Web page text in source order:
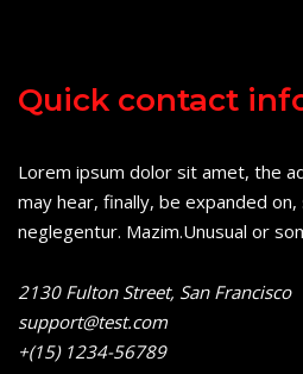
Quick contact
Lorem ipsum dolor sit amet, the
may hear, finally, be expanded
neglegentur. Mazim.Unusual or
2130 Fulton Street, San Francisco
support@test.com
+(15) 1234-56789